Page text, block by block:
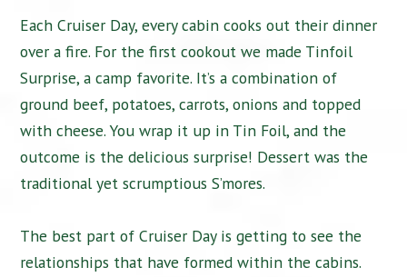
Each Cruiser Day, every cabin cooks out their dinner
over a fire. For the first cookout we made Tinfoil
Surprise, a camp favorite. It’s a combination of
ground beef, potatoes, carrots, onions and topped
with cheese. You wrap it up in Tin Foil, and the
outcome is the delicious surprise! Dessert was the
traditional yet scrumptious S’mores.
The best part of Cruiser Day is getting to see the
relationships that have formed within the cabins.